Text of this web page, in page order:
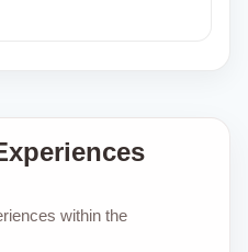
within the